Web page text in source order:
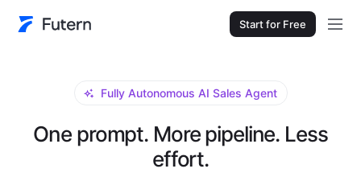
Start for Free
Fully Autonomous AI Sales Agent
One prompt. More pipeline. Less
effort.